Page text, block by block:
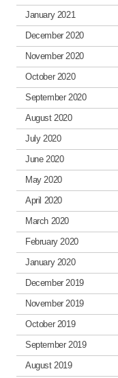
January 2021
December 2020
November 2020
October 2020
September 2020
August 2020
July 2020
June 2020
May 2020
April 2020
March 2020
February 2020
January 2020
December 2019
November 2019
October 2019
September 2019
August 2019